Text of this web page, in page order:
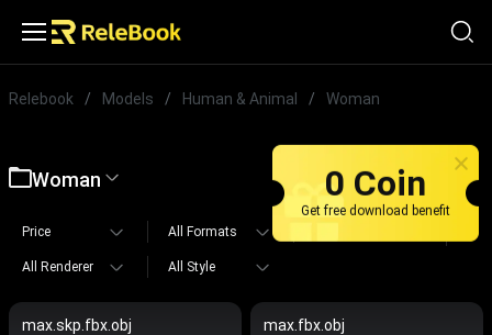
Relebook / Models / Human & Animal / Woman
Woman
Price All Formats
All Renderer All Style
max.skp.fbx.obj max.fbx.obj
0 Coin
Get free download benefit